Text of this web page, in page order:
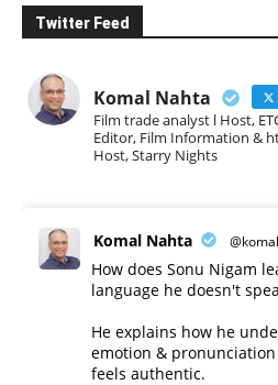
Twitter Feed
Komal Nahta
Film trade analyst l Host,
Editor, Film Information &
Host, Starry Nights
Komal Nahta
How does Sonu Nigam
language he doesn't
He explains how he
emotion &
feels authentic.